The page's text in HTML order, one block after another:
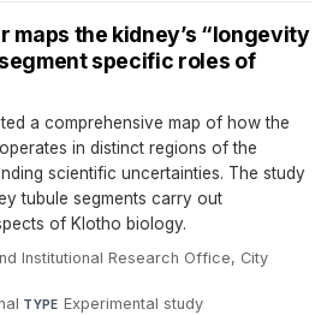
maps the kidney’s “longevity
specific roles of
a comprehensive map of how the
in distinct regions of the
scientific uncertainties. The study
tubule segments carry out
of Klotho biology.
Institutional Research Office, City
·TYPE Experimental study·